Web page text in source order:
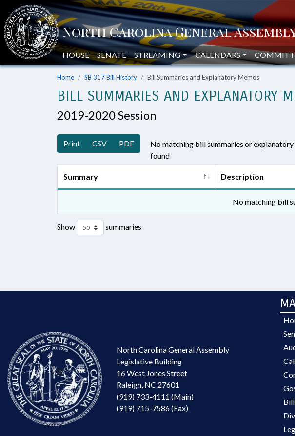
HOUSE SENATE STREAMING CALENDARS
Home SB 317 Bill History Bill Summaries and Explanatory Memos
BILL SUMMARIES AND
2019-2020 Session
Print CSV PDF
No matching bill summaries or explanatory
found
Summary Description
No matching bill
Show summaries
North Carolina General Assembly
Legislative Building
16 West Jones Street
Raleigh, NC 27601
(919) 733-4111 (Main)
(919) 715-7586 (Fax)